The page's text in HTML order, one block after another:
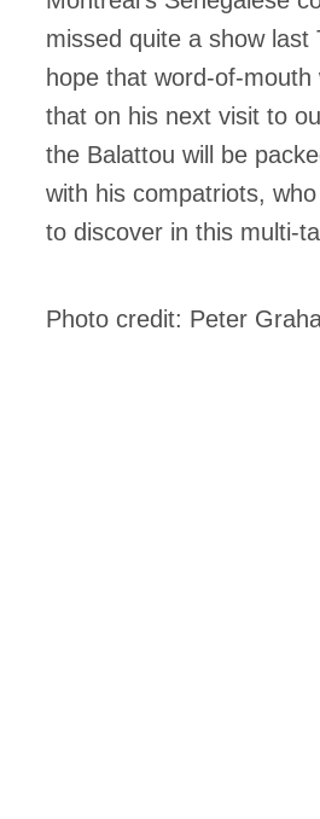
missed quite a show last
hope that word-of-
that on his next visit to
the Balattou will be
with his compatriots,
to discover in this multi-
Photo credit: Peter